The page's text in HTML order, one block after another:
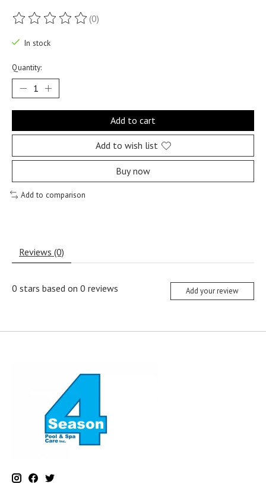
The rating of this product is
(0)
In stock
Quantity:
Add to cart
Add to wish list
Buy now
Add to comparison
Reviews (0)
0 stars based on 0 reviews Add your review